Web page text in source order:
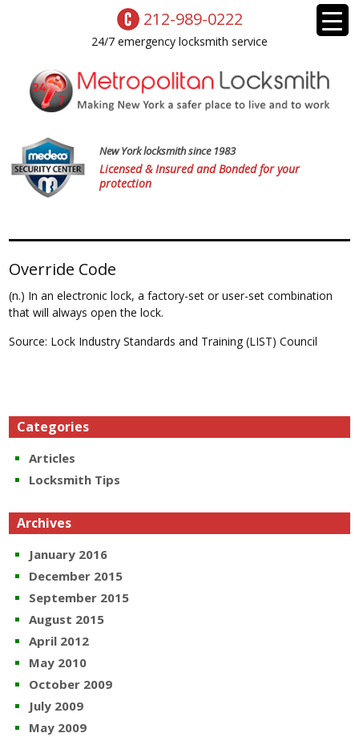
212-989-0222
24/7 emergency locksmith service
New York locksmith since 1983
Licensed & Insured and Bonded for your
protection
Override Code
(n.) In an electronic lock, a factory-set or user-set combination
that will always open the lock.
Source: Lock Industry Standards and Training (LIST) Council
Categories
Articles
Locksmith Tips
Archives
January 2016
December 2015
September 2015
August 2015
April 2012
May 2010
October 2009
July 2009
May 2009